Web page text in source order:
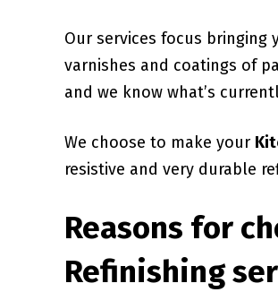
Our services focus
varnishes and coatings of
and we know what’s
We choose to make your
resistive and very durable
Reasons for
Refinishing